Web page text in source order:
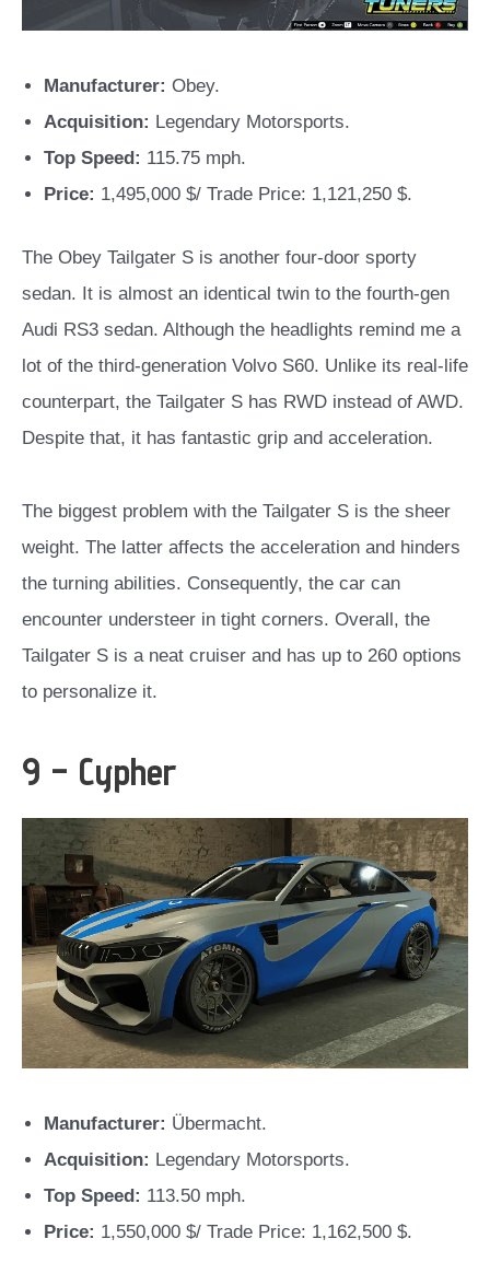
Manufacturer: Obey.
Acquisition: Legendary Motorsports.
Top Speed: 115.75 mph.
Price: 1,495,000 $/ Trade Price: 1,121,250 $.
The Obey Tailgater S is another four-door sporty
sedan. It is almost an identical twin to the fourth-gen
Audi RS3 sedan. Although the headlights remind me a
lot of the third-generation Volvo S60. Unlike its real-life
counterpart, the Tailgater S has RWD instead of AWD.
Despite that, it has fantastic grip and acceleration.
The biggest problem with the Tailgater S is the sheer
weight. The latter affects the acceleration and hinders
the turning abilities. Consequently, the car can
encounter understeer in tight corners. Overall, the
Tailgater S is a neat cruiser and has up to 260 options
to personalize it.
9 – Cypher
Manufacturer: Übermacht.
Acquisition: Legendary Motorsports.
Top Speed: 113.50 mph.
Price: 1,550,000 $/ Trade Price: 1,162,500 $.